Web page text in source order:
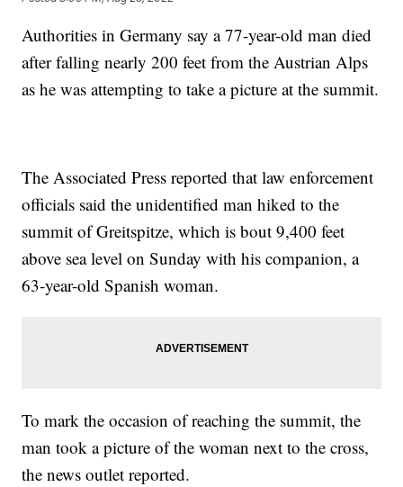
Authorities in Germany say a 77-year-old man died
after falling nearly 200 feet from the Austrian Alps
as he was attempting to take a picture at the summit.
The Associated Press reported that law enforcement
officials said the unidentified man hiked to the
summit of Greitspitze, which is bout 9,400 feet
above sea level on Sunday with his companion, a
63-year-old Spanish woman.
To mark the occasion of reaching the summit, the
man took a picture of the woman next to the cross,
the news outlet reported.